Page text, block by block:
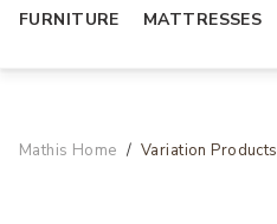
FURNITURE MATTRESSES
Mathis Home Variation Products